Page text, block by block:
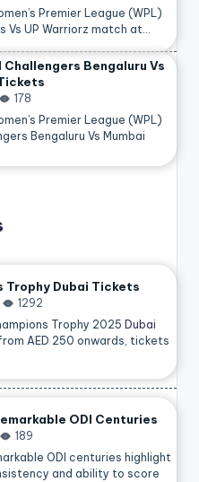
Premier League (WPL)
Vs UP Warriorz match at…
Challengers Bengaluru Vs
178
Premier League (WPL)
Bengaluru Vs Mumbai
Trophy Dubai Tickets
1292
Trophy 2025 Dubai
AED 250 onwards, tickets
ODI Centuries
189
ODI centuries highlight
and ability to score